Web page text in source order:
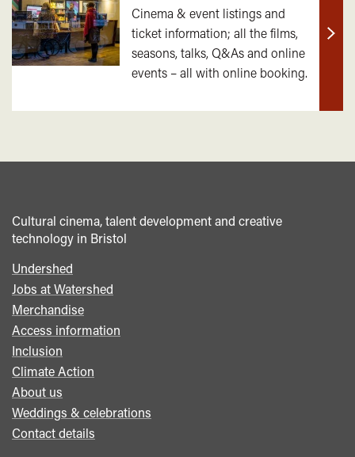
Cinema & event listings and
ticket information; all the films,
seasons, talks, Q&As and online
events – all with online booking.
Find
Cultural cinema, talent development and creative
technology in Bristol
Footer
menu
Undershed
Jobs at Watershed
Merchandise
Access information
Inclusion
Climate Action
About us
Weddings & celebrations
Contact details